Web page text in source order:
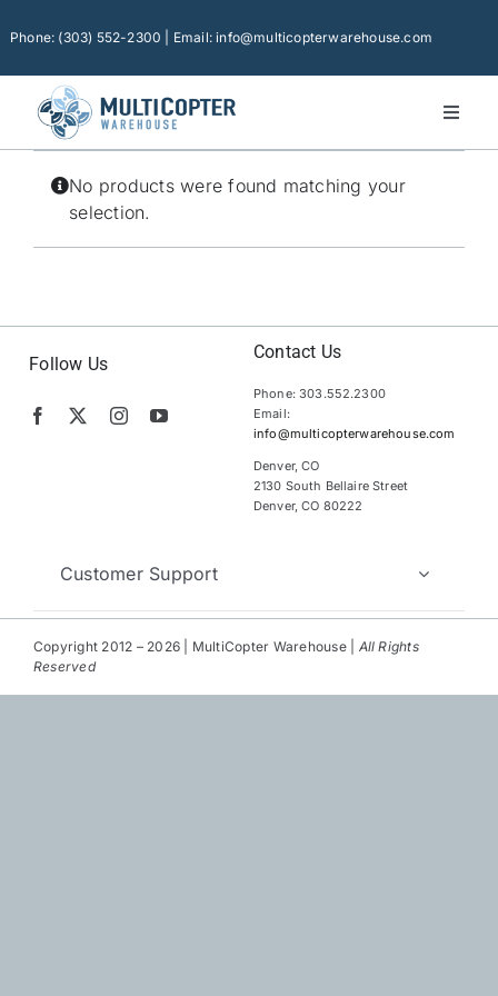
toPhone: (303) 552-2300 | Email: info@multicopterwarehouse.com
Toggle
Home
Platforms
Camera Drones
Financing
No products were found matching your
selection.
Follow Us
Customer Support
Contact Us
Phone: 303.552.2300
Email:
info@multicopterwarehouse.com
Denver, CO
2130 South Bellaire Street
Denver, CO 80222
Copyright 2012 – 2026 | MultiCopter Warehouse | All Rights
Reserved